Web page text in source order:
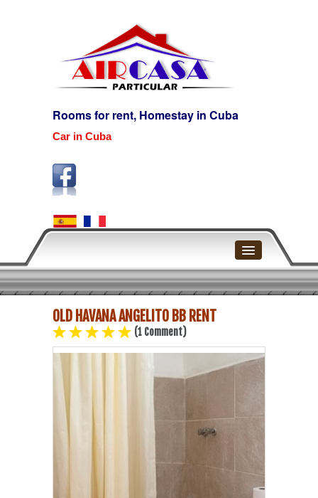
Rooms for rent, Homestay in Cuba
Car in Cuba
Home
Havana
Havana Beach
Trinidad
OLD HAVANA ANGELITO BB RENT
(1 Comment)